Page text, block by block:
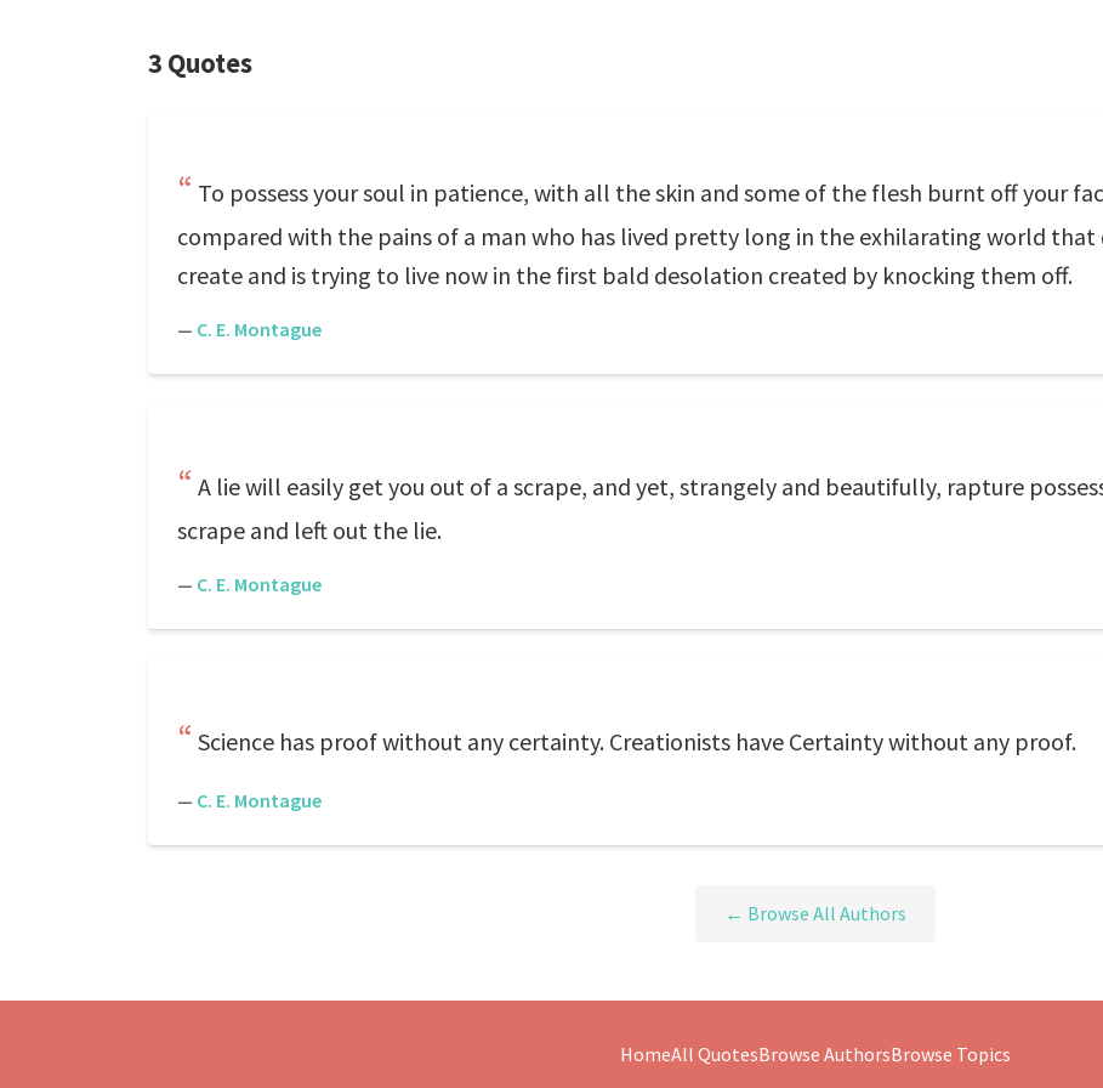
3 Quotes
To possess your soul in patience, with all the skin and some of the flesh burnt off your
compared with the pains of a man who has lived pretty long in the exhilarating world that
create and is trying to live now in the first bald desolation created by knocking them off.
— C. E. Montague
A lie will easily get you out of a scrape, and yet, strangely and beautifully, rapture
scrape and left out the lie.
— C. E. Montague
Science has proof without any certainty. Creationists have Certainty without any proof.
— C. E. Montague
← Browse All Authors
HomeAll QuotesBrowse AuthorsBrowse Topics